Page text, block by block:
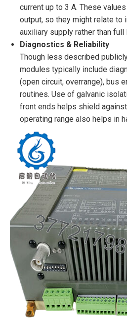
current up to 3 A. These
output, so they might relate to
auxiliary supply rather than full
Diagnostics & Reliability
Though less described
modules typically include
(open circuit, overrange), bus
routines. Use of galvanic
front ends helps shield
operating range also helps in